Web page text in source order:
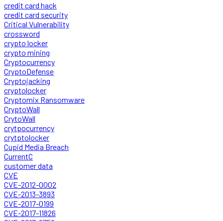
credit card hack
credit card security
Critical Vulnerability
crossword
crypto locker
crypto mining
Cryptocurrency
CryptoDefense
Cryptojacking
cryptolocker
Cryptomix Ransomware
CryptoWall
CrytoWall
crytpocurrency
crytptolocker
Cupid Media Breach
CurrentC
customer data
CVE
CVE-2012-0002
CVE-2013-3893
CVE-2017-0199
CVE-2017-11826